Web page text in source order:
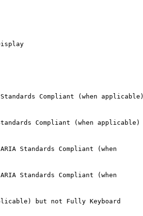
Compliant (when applicable)
Compliant (when applicable)
Standards Compliant (when
Standards Compliant (when
but not Fully Keyboard